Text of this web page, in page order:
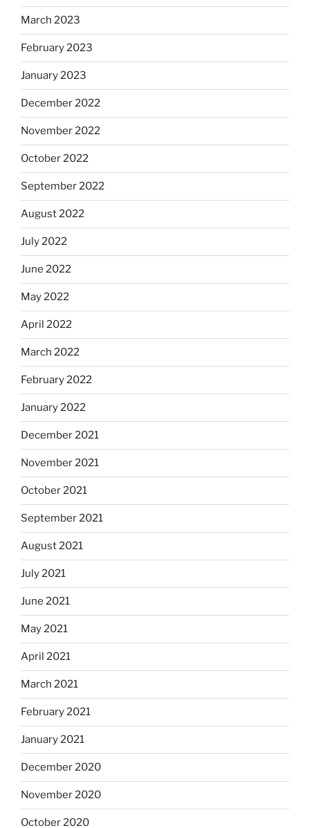
March 2023
February 2023
January 2023
December 2022
November 2022
October 2022
September 2022
August 2022
July 2022
June 2022
May 2022
April 2022
March 2022
February 2022
January 2022
December 2021
November 2021
October 2021
September 2021
August 2021
July 2021
June 2021
May 2021
April 2021
March 2021
February 2021
January 2021
December 2020
November 2020
October 2020